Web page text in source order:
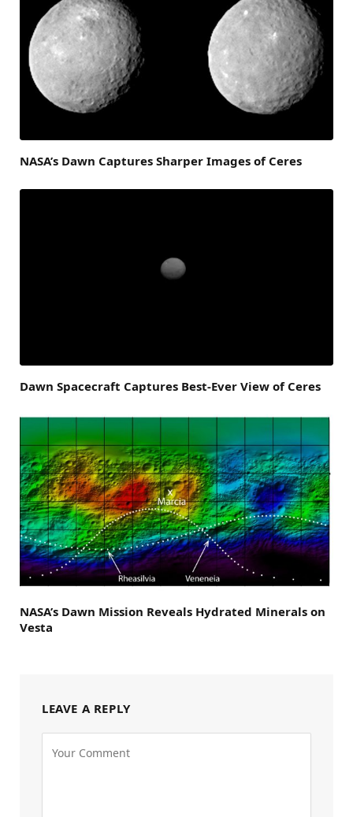
NASA’s Dawn Captures Sharper Images of Ceres
Dawn Spacecraft Captures Best-Ever View of Ceres
NASA’s Dawn Mission Reveals Hydrated Minerals on
Vesta
LEAVE A REPLY